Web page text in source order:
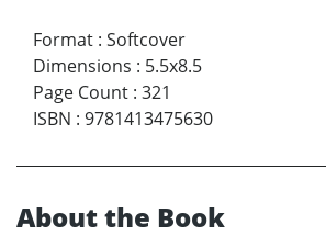
Format : Softcover
Dimensions : 5.5x8.5
Page Count : 321
ISBN : 9781413475630
About the Book